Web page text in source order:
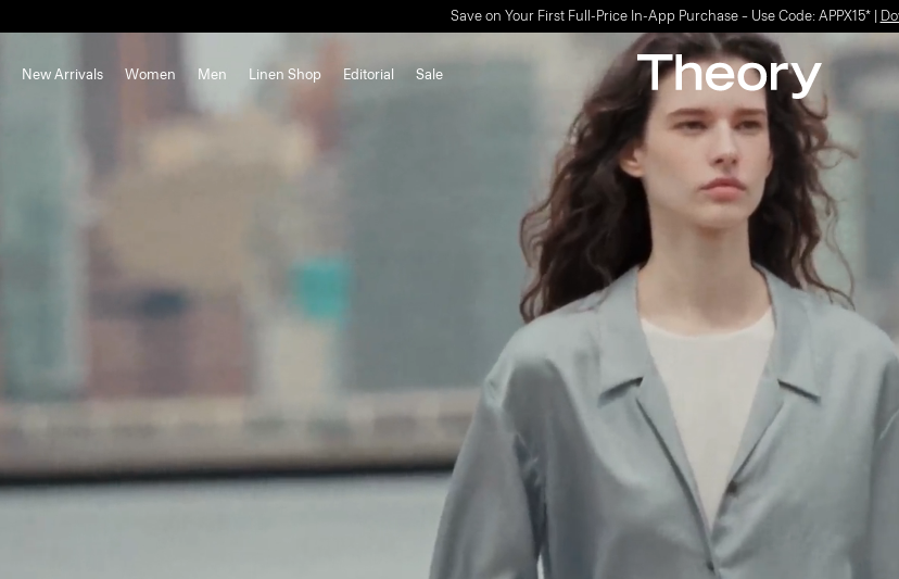
Light-as-air fabrics. Summer-perfect shapes.SHOP WOMEN|
New Arrivals Women Men Linen Shop Editorial Sale